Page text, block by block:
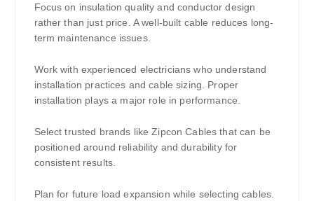
Focus on insulation quality and conductor design
rather than just price. A well-built cable reduces long-
term maintenance issues.
Work with experienced electricians who understand
installation practices and cable sizing. Proper
installation plays a major role in performance.
Select trusted brands like Zipcon Cables that can be
positioned around reliability and durability for
consistent results.
Plan for future load expansion while selecting cables.